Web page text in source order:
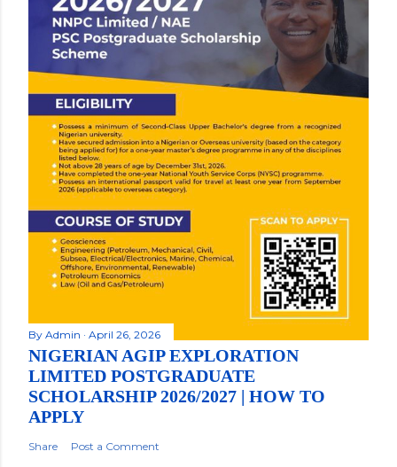
By Admin April 26, 2026
NIGERIAN AGIP EXPLORATION
LIMITED POSTGRADUATE
SCHOLARSHIP 2026/2027 | HOW TO
APPLY
Share Post a Comment